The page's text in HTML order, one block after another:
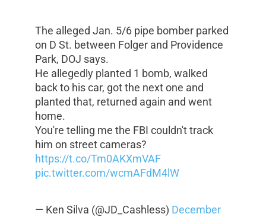
The alleged Jan. 5/6 pipe bomber parked
on D St. between Folger and Providence
Park, DOJ says.
He allegedly planted 1 bomb, walked
back to his car, got the next one and
planted that, returned again and went
home.
You're telling me the FBI couldn't track
him on street cameras?
https://t.co/Tm0AKXmVAF
pic.twitter.com/wcmAFdM4lW
— Ken Silva (@JD_Cashless) December